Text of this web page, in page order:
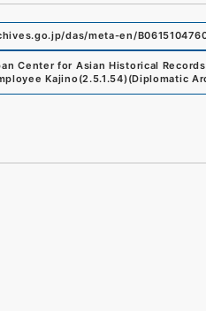
das/meta-en/
Center for Asian Historical
Kajino(2.5.1.54)(Diplomatic